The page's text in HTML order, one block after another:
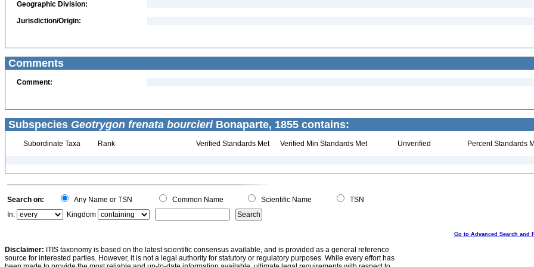
Geographic Division:
Jurisdiction/Origin:
Comments
Comment:
Subspecies Geotrygon frenata bourcieriBonaparte, 1855 contains:
Subordinate Taxa Rank Verified Standards Met Verified Min Standards Met Unverified Percent Standards
Search on: Any Name or TSN Common Name Scientific Name
TSN
In:
Kingdom
Go to Advanced Search and
Disclaimer: ITIS taxonomy is based on the latest scientific consensus available, and is provided as a general reference
source for interested parties. However, it is not a legal authority for statutory or regulatory purposes. While every effort has